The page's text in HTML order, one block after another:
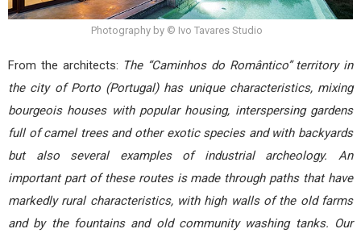
Photography by © Ivo Tavares Studio
From the architects: The “Caminhos do Romântico” territory in
the city of Porto (Portugal) has unique characteristics, mixing
bourgeois houses with popular housing, interspersing gardens
full of camel trees and other exotic species and with backyards
but also several examples of industrial archeology. An
important part of these routes is made through paths that have
markedly rural characteristics, with high walls of the old farms
and by the fountains and old community washing tanks. Our